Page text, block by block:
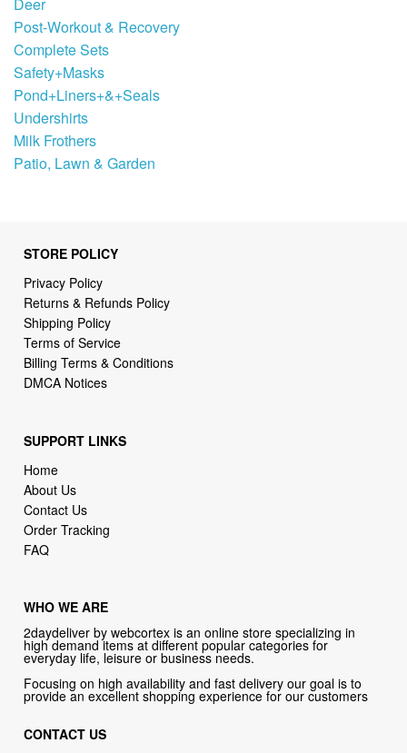
Deer
Post-Workout & Recovery
Complete Sets
Safety+Masks
Pond+Liners+&+Seals
Undershirts
Milk Frothers
Patio, Lawn & Garden
STORE POLICY
Privacy Policy
Returns & Refunds Policy
Shipping Policy
Terms of Service
Billing Terms & Conditions
DMCA Notices
SUPPORT LINKS
Home
About Us
Contact Us
Order Tracking
FAQ
WHO WE ARE
2daydeliver by webcortex is an online store specializing in
high demand items at different popular categories for
everyday life, leisure or business needs.
Focusing on high availability and fast delivery our goal is to
provide an excellent shopping experience for our customers
CONTACT US